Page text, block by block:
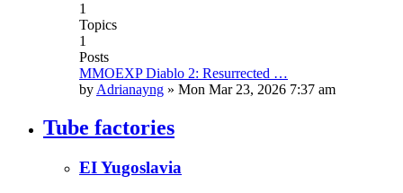
1
Topics
1
Posts
MMOEXP Diablo 2: Resurrected …
by Adrianayng » Mon Mar 23, 2026 7:37 am
Tube factories
EI Yugoslavia